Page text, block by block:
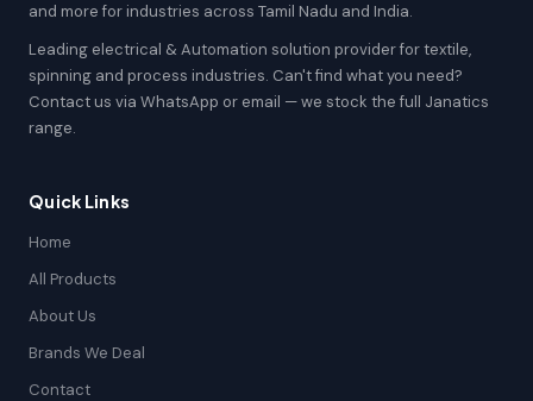
and more for industries across Tamil Nadu and India.
Leading electrical & Automation solution provider for textile,
spinning and process industries. Can't find what you need?
Contact us via WhatsApp or email — we stock the full Janatics
range.
Quick Links
Home
All Products
About Us
Brands We Deal
Contact